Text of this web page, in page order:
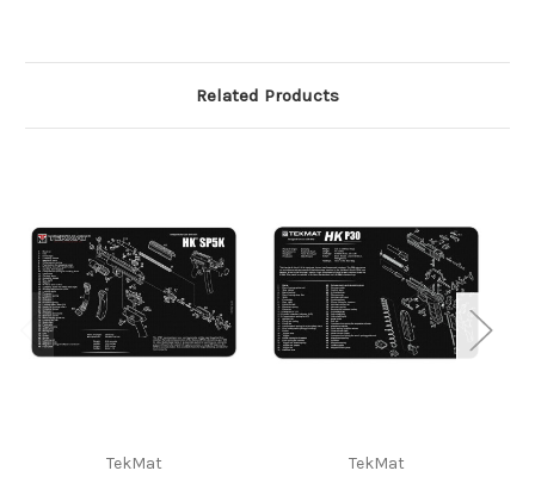
Related Products
TekMat TekMat